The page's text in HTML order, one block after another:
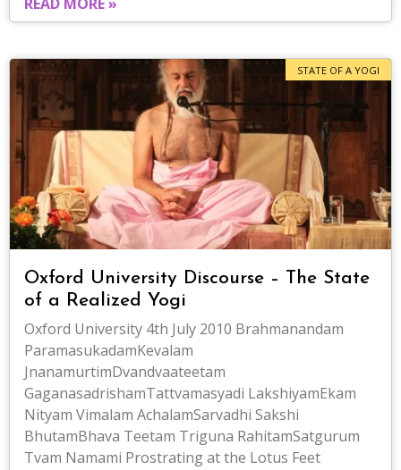
STATE OF A YOGI
Oxford University Discourse – The State
of a Realized Yogi
Oxford University 4th July 2010 Brahmanandam
ParamasukadamKevalam
JnanamurtimDvandvaateetam
GaganasadrishamTattvamasyadi LakshiyamEkam
Nityam Vimalam AchalamSarvadhi Sakshi
BhutamBhava Teetam Triguna RahitamSatgurum
Tvam Namami Prostrating at the Lotus Feet